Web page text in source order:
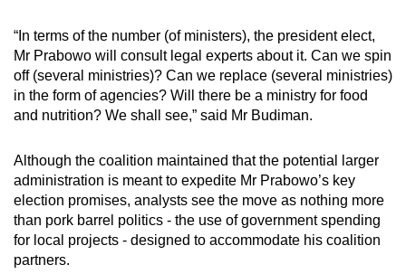
“In terms of the number (of ministers), the president elect,
Mr Prabowo will consult legal experts about it. Can we spin
off (several ministries)? Can we replace (several ministries)
in the form of agencies? Will there be a ministry for food
and nutrition? We shall see,” said Mr Budiman.
Although the coalition maintained that the potential larger
administration is meant to expedite Mr Prabowo’s key
election promises, analysts see the move as nothing more
than pork barrel politics - the use of government spending
for local projects - designed to accommodate his coalition
partners.